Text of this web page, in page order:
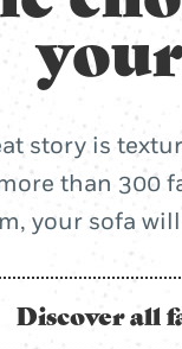
story is
than 300
your sofa
Discover all